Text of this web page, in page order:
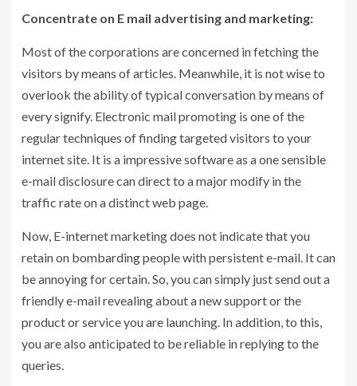
Concentrate on E mail advertising and marketing:
Most of the corporations are concerned in fetching the
visitors by means of articles. Meanwhile, it is not wise to
overlook the ability of typical conversation by means of
every signify. Electronic mail promoting is one of the
regular techniques of finding targeted visitors to your
internet site. It is a impressive software as a one sensible
e-mail disclosure can direct to a major modify in the
traffic rate on a distinct web page.
Now, E-internet marketing does not indicate that you
retain on bombarding people with persistent e-mail. It can
be annoying for certain. So, you can simply just send out a
friendly e-mail revealing about a new support or the
product or service you are launching. In addition, to this,
you are also anticipated to be reliable in replying to the
queries.